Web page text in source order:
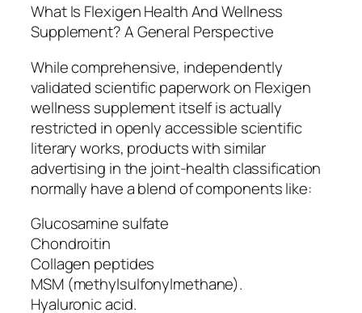
What Is Flexigen Health And Wellness
Supplement? A General Perspective
While comprehensive, independently
validated scientific paperwork on Flexigen
wellness supplement itself is actually
restricted in openly accessible scientific
literary works, products with similar
advertising in the joint-health classification
normally have a blend of components like:
Glucosamine sulfate
Chondroitin
Collagen peptides
MSM (methylsulfonylmethane).
Hyaluronic acid.